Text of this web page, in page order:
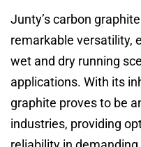
Junty’s carbon
remarkable versatility,
wet and dry running
applications. With its
graphite proves to be
industries, providing